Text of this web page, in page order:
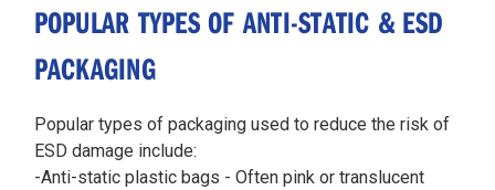
POPULAR TYPES OF ANTI-STATIC & ESD
PACKAGING
Popular types of packaging used to reduce the risk of
ESD damage include:
-Anti-static plastic bags - Often pink or translucent